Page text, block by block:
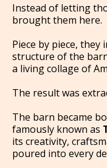
Instead of letting
brought them here.
Piece by piece,
structure of the
a living collage of
The result was
The barn became
famously known as
its creativity,
poured into every